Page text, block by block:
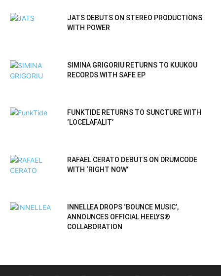
JATS DEBUTS ON STEREO PRODUCTIONS
WITH POWER
SIMINA GRIGORIU RETURNS TO KUUKOU
RECORDS WITH SAFE EP
FUNKTIDE RETURNS TO SUNCTURE WITH
‘LOCELAFALIT’
RAFAEL CERATO DEBUTS ON DRUMCODE
WITH ‘RIGHT NOW’
INNELLEA DROPS ‘BOUNCE MUSIC’,
ANNOUNCES OFFICIAL HEELYS®
COLLABORATION